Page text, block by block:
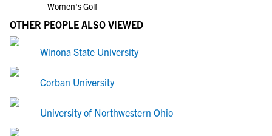
Women's Golf
OTHER PEOPLE ALSO VIEWED
Winona State University
Corban University
University of Northwestern Ohio